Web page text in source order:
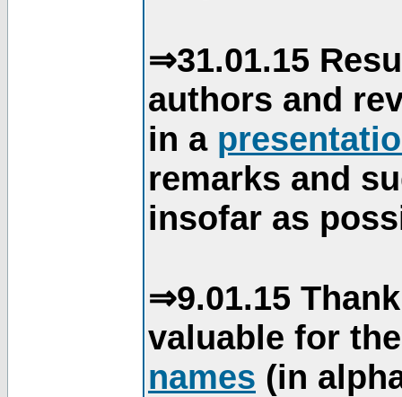
⇒31.01.15
authors and
in a
remarks and
insofar as
⇒9.01.15
valuable for
names (in